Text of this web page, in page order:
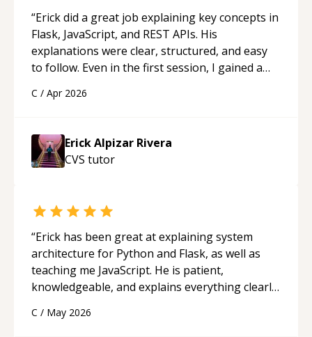
“Erick did a great job explaining key concepts in
Flask, JavaScript, and REST APIs. His
explanations were clear, structured, and easy
to follow. Even in the first session, I gained a
applying what I learned.
C / Apr 2026
Erick Alpizar Rivera
CVS tutor
“Erick has been great at explaining system
architecture for Python and Flask, as well as
teaching me JavaScript. He is patient,
knowledgeable, and explains everything clearly
appreciated his teaching style and support.
C / May 2026